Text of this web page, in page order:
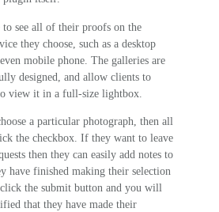
to see all of their proofs on the
they choose, such as a desktop
mobile phone. The galleries are
designed, and allow clients to
view it in a full-size lightbox.
a particular photograph, then all
the checkbox. If they want to leave
then they can easily add notes to
have finished making their selection
the submit button and you will
that they have made their